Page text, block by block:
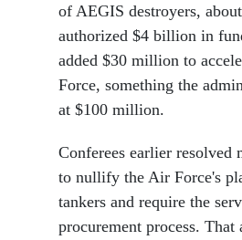
of AEGIS destroyers,
authorized $4 billion in
added $30 million to
Force, something the
at $100 million.
Conferees earlier resolved
to nullify the Air Force's
tankers and require the
procurement process. That